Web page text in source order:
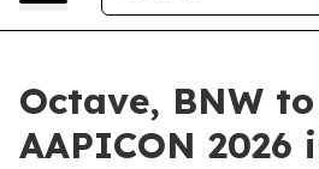
Octave, BNW
AAPICON 2026